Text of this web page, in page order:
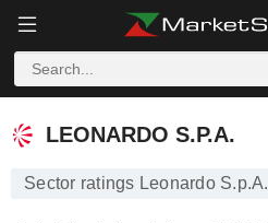
LEONARDO S.P.A.
LEONARDO S.P.A.
Sector ratings Leonardo S.p.A.